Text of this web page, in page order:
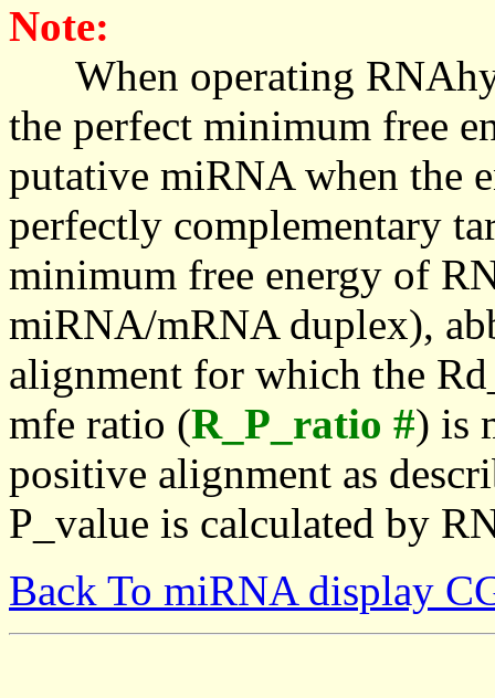
Note:
When operating
the perfect minimum free
putative miRNA when the
perfectly complementary
minimum free energy of
miRNA/mRNA duplex),
alignment for which the
mfe ratio (R_P_ratio #) is
positive alignment as
P_value is calculated by
Back To miRNA display